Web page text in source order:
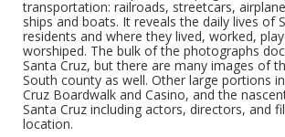
transportation: railroads, streetcars,
ships and boats. It reveals the daily lives of
residents and where they lived, worked,
worshiped. The bulk of the photographs
Santa Cruz, but there are many images of
South county as well. Other large portions
Cruz Boardwalk and Casino, and the
Santa Cruz including actors, directors, and
location.